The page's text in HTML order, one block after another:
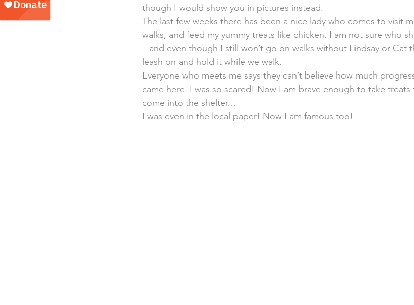
though I would show you in pictures instead.
The last few weeks there has been a nice lady who comes to visit
walks, and feed my yummy treats like chicken. I am not sure who
– and even though I still won’t go on walks without Lindsay or Cat
leash on and hold it while we walk.
Everyone who meets me says they can’t believe how much
came here. I was so scared! Now I am brave enough to take
come into the shelter…
I was even in the local paper! Now I am famous too!